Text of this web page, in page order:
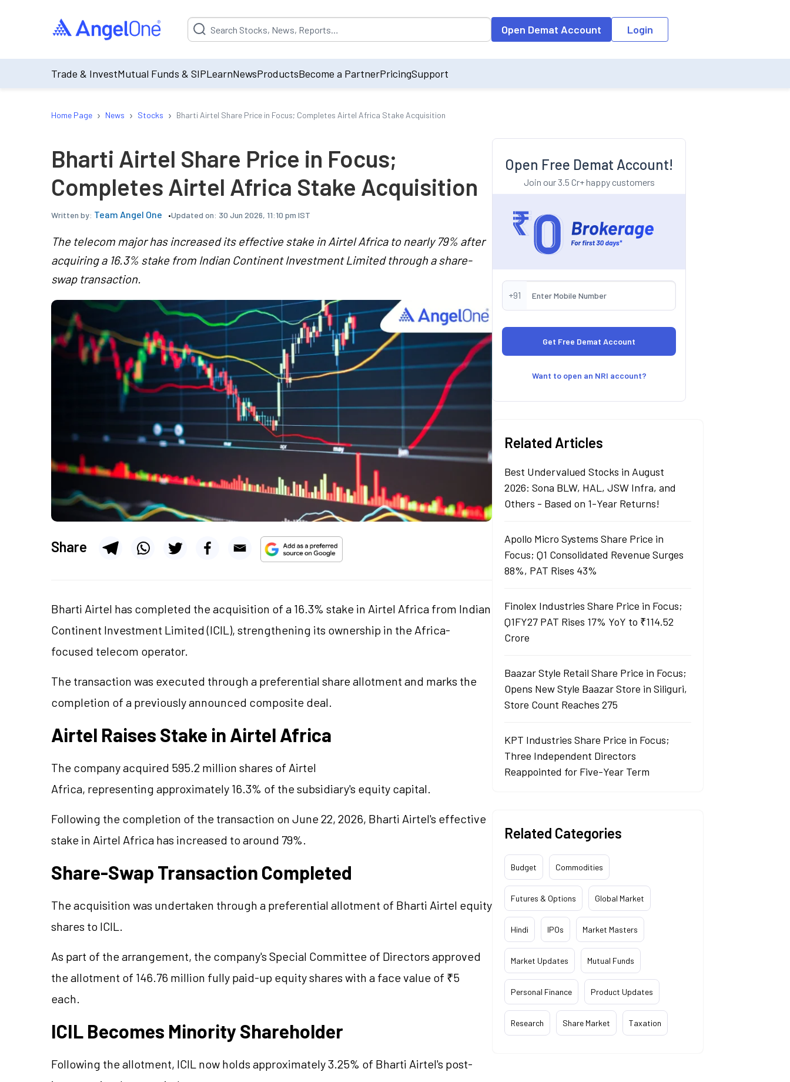
Suggestion will be populated by default on accessing the input field. On entering data into the input field, the suggestion list will be updated as per the
Open Demat Account Login
Trade & InvestMutual Funds & SIPLearnNewsProductsBecome a PartnerPricingSupport
Home Page › News › Stocks › Bharti Airtel Share Price in Focus; Completes Airtel Africa Stake Acquisition
Bharti Airtel Share Price in Focus;
Completes Airtel Africa Stake Acquisition
Written by: Team Angel One Updated on: 30 Jun 2026, 11:10 pm IST
The telecom major has increased its effective stake in Airtel Africa to nearly 79% after
acquiring a 16.3% stake from Indian Continent Investment Limited through a share-
swap transaction.
Share
Bharti Airtel has completed the acquisition of a 16.3% stake in Airtel Africa from Indian
Continent Investment Limited (ICIL), strengthening its ownership in the Africa-
focused telecom operator.
The transaction was executed through a preferential share allotment and marks the
completion of a previously announced composite deal.
Airtel Raises Stake in Airtel Africa
The company acquired 595.2 million shares of Airtel
Africa, representing approximately 16.3% of the subsidiary's equity capital.
Following the completion of the transaction on June 22, 2026, Bharti Airtel's effective
stake in Airtel Africa has increased to around 79%.
Share-Swap Transaction Completed
The acquisition was undertaken through a preferential allotment of Bharti Airtel equity
shares to ICIL.
As part of the arrangement, the company's Special Committee of Directors approved
the allotment of 146.76 million fully paid-up equity shares with a face value of ₹5
each.
ICIL Becomes Minority Shareholder
Following the allotment, ICIL now holds approximately 3.25% of Bharti Airtel's post-
Open Free Demat Account!
Join our 3.5 Cr+ happy customers
+91
Want to open an NRI account?
Related Articles
Best Undervalued Stocks in August
2026: Sona BLW, HAL, JSW Infra, and
Others - Based on 1-Year Returns!
Apollo Micro Systems Share Price in
Focus; Q1 Consolidated Revenue Surges
88%, PAT Rises 43%
Finolex Industries Share Price in Focus;
Q1FY27 PAT Rises 17% YoY to ₹114.52
Crore
Baazar Style Retail Share Price in Focus;
Opens New Style Baazar Store in Siliguri,
Store Count Reaches 275
KPT Industries Share Price in Focus;
Three Independent Directors
Reappointed for Five-Year Term
Related Categories
Budget Commodities
Futures & Options Global Market
Hindi IPOs Market Masters
Market Updates Mutual Funds
Personal Finance Product Updates
Research Share Market Taxation